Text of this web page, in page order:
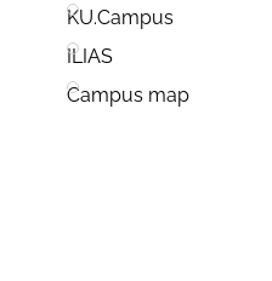
KU.Campus
ILIAS
Campus map